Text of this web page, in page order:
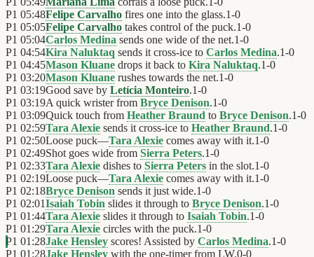
P1 05:48Felipe Carvalho fires one into the glass.1-0
P1 05:05Felipe Carvalho takes control of the puck.1-0
P1 05:04Carlos Medina sends one wide of the net.1-0
P1 04:54Kira Naluktaq sends it cross-ice to Carlos Medina.1-0
P1 04:45Mason Kluane drops it back to Kira Naluktaq.1-0
P1 03:20Mason Kluane rushes towards the net.1-0
P1 03:19Good save by Letícia Monteiro.1-0
P1 03:19A quick wrister from Bryce Denison.1-0
P1 03:09Quick touch from Heather Braund to Bryce Denison.1-0
P1 02:59Tara Alexie sends it cross-ice to Heather Braund.1-0
P1 02:50Loose puck—Tara Alexie comes away with it.1-0
P1 02:49Shot goes wide from Sierra Peters.1-0
P1 02:33Tara Alexie dishes to Sierra Peters in the slot.1-0
P1 02:19Loose puck—Tara Alexie comes away with it.1-0
P1 02:18Bryce Denison sends it just wide.1-0
P1 02:01Isaiah Tobin slides it through to Bryce Denison.1-0
P1 01:44Tara Alexie slides it through to Isaiah Tobin.1-0
P1 01:29Tara Alexie circles with the puck.1-0
P1 01:28Jake Hensley scores! Assisted by Carlos Medina.1-0
P1 01:28Jake Hensley with the one-timer from LW.0-0